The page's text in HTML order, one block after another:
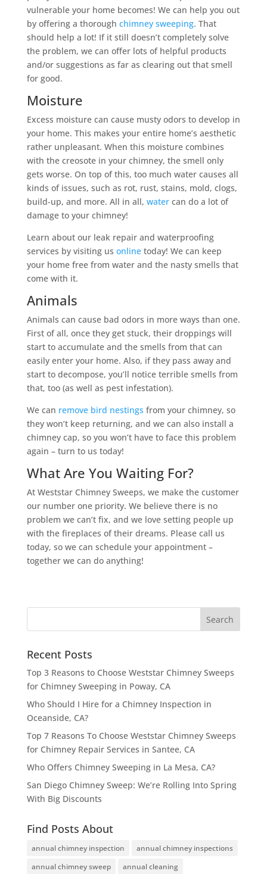
vulnerable your home becomes! We can help you out
by offering a thorough chimney sweeping. That
should help a lot! If it still doesn’t completely solve
the problem, we can offer lots of helpful products
and/or suggestions as far as clearing out that smell
for good.
Moisture
Excess moisture can cause musty odors to develop in
your home. This makes your entire home’s aesthetic
rather unpleasant. When this moisture combines
with the creosote in your chimney, the smell only
gets worse. On top of this, too much water causes all
kinds of issues, such as rot, rust, stains, mold, clogs,
build-up, and more. All in all, watercan do a lot of
damage to your chimney!
Learn about our leak repair and waterproofing
services by visiting us onlinetoday! We can keep
your home free from water and the nasty smells that
come with it.
Animals
Animals can cause bad odors in more ways than one.
First of all, once they get stuck, their droppings will
start to accumulate and the smells from that can
easily enter your home. Also, if they pass away and
start to decompose, you’ll notice terrible smells from
that, too (as well as pest infestation).
We can remove bird nestings from your chimney, so
they won’t keep returning, and we can also install a
chimney cap, so you won’t have to face this problem
again – turn to us today!
What Are You Waiting For?
At Weststar Chimney Sweeps, we make the customer
our number one priority. We believe there is no
problem we can’t fix, and we love setting people up
with the fireplaces of their dreams. Please call us
today, so we can schedule your appointment –
together we can do anything!
Recent Posts
Top 3 Reasons to Choose Weststar Chimney Sweeps
for Chimney Sweeping in Poway, CA
Who Should I Hire for a Chimney Inspection in
Oceanside, CA?
Top 7 Reasons To Choose Weststar Chimney Sweeps
for Chimney Repair Services in Santee, CA
Who Offers Chimney Sweeping in La Mesa, CA?
San Diego Chimney Sweep: We’re Rolling Into Spring
With Big Discounts
Find Posts About
annual chimney inspection
annual chimney inspections
annual chimney sweep
annual cleaning